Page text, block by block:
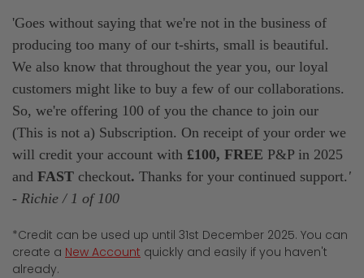
'Goes without saying that we're not in the business of
producing too many of our t-shirts, small is beautiful.
We also know that throughout the year you, our loyal
customers might like to buy a few of our collaborations.
So, we're offering 100 of you the chance to join our
(This is not a) Subscription. On receipt of your order we
will credit your account with £100, FREE P&P in 2025
and FAST checkout. Thanks for your continued support. '
- Richie / 1 of 100
*Credit can be used up until 31st December 2025. You can
create a New Account quickly and easily if you haven't
already.